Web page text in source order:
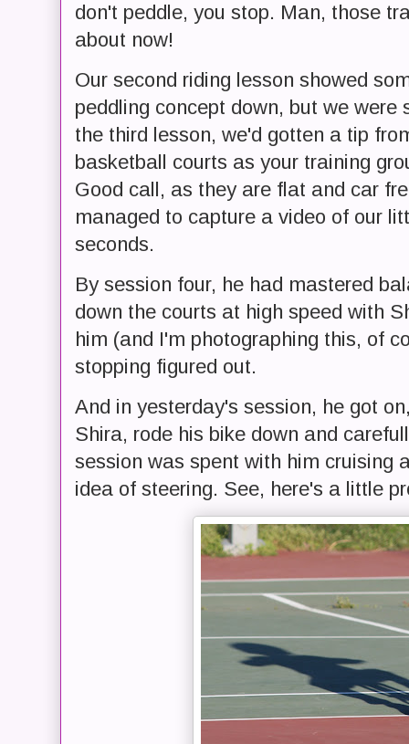
don't peddle, you stop. Man, those
about now!
Our second riding lesson showed
peddling concept down, but we
the third lesson, we'd gotten a tip
basketball courts as your training
Good call, as they are flat and car
managed to capture a video of our
seconds.
By session four, he had mastered
down the courts at high speed with
him (and I'm photographing this, of
stopping figured out.
And in yesterday's session, he got
Shira, rode his bike down and
session was spent with him cruising
idea of steering. See, here's a little